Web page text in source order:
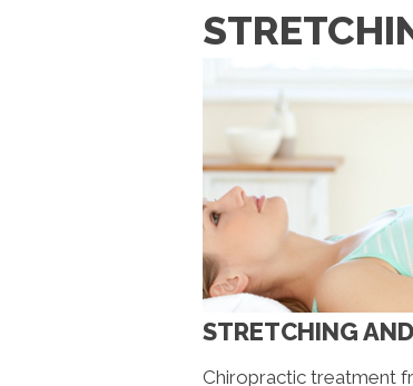
STRETCHING
Chiropractic treatment